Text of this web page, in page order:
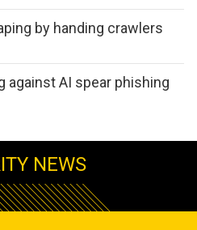
by handing crawlers
against AI spear phishing
NEWS